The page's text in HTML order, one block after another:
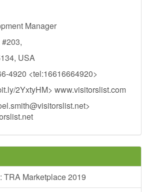
Manager
USA
4920 <tel:16616664920>
2YxtyHM> www.visitorslist.com
>
TRA Marketplace 2019